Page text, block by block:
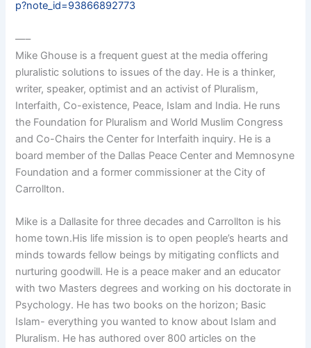
p?note_id=93866892773
—–
Mike Ghouse is a frequent guest at the media offering
pluralistic solutions to issues of the day. He is a thinker,
writer, speaker, optimist and an activist of Pluralism,
Interfaith, Co-existence, Peace, Islam and India. He runs
the Foundation for Pluralism and World Muslim Congress
and Co-Chairs the Center for Interfaith inquiry. He is a
board member of the Dallas Peace Center and Memnosyne
Foundation and a former commissioner at the City of
Carrollton.
Mike is a Dallasite for three decades and Carrollton is his
home town.His life mission is to open people’s hearts and
minds towards fellow beings by mitigating conflicts and
nurturing goodwill. He is a peace maker and an educator
with two Masters degrees and working on his doctorate in
Psychology. He has two books on the horizon; Basic
Islam- everything you wanted to know about Islam and
Pluralism. He has authored over 800 articles on the